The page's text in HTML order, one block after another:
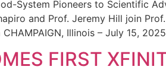
System Pioneers to Scientific
and Prof. Jeremy Hill join
Illinois – July 15,
FIRST